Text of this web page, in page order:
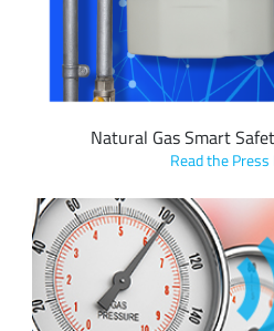
Natural Gas Smart
Read the Press
eLichens’ avolta gas sensor
LoRaWAN standard detects